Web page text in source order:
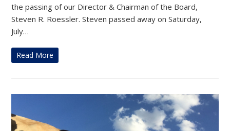
the passing of our Director & Chairman of the Board,
Steven R. Roessler. Steven passed away on Saturday,
July…
Read More